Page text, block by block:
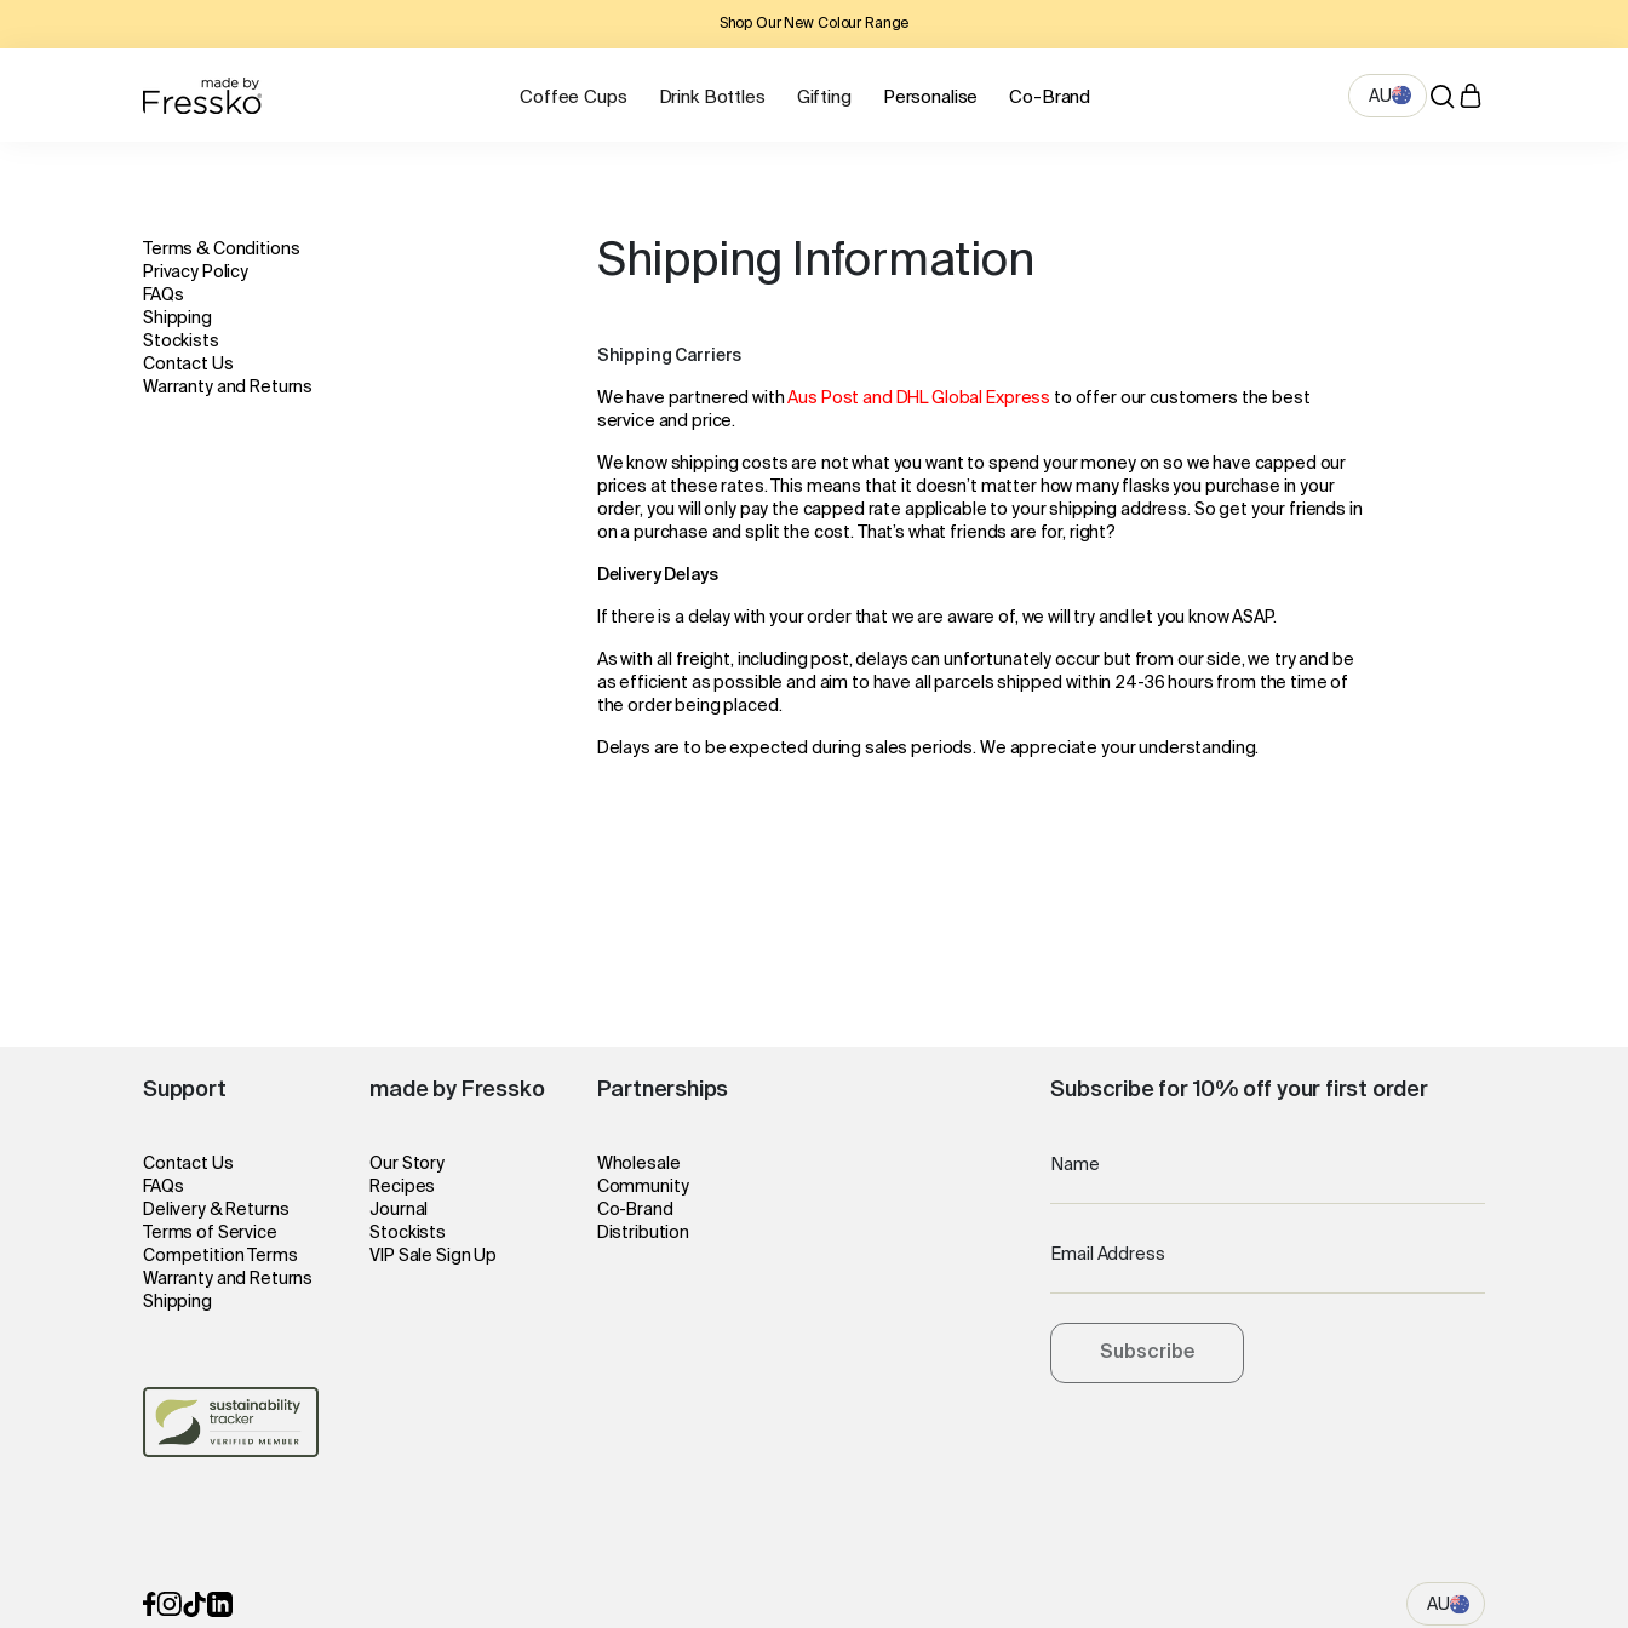
Shop Our New Colour Range
Coffee Cups Drink Bottles Gifting Personalise Co-Brand AU
Terms & Conditions
Privacy Policy
FAQs
Shipping
Stockists
Contact Us
Warranty and Returns
Shipping Information
Shipping Carriers
We have partnered with Aus Post and DHL Global Express to offer our customers the best
service and price.
We know shipping costs are not what you want to spend your money on so we have capped our
prices at these rates. This means that it doesn’t matter how many flasks you purchase in your
order, you will only pay the capped rate applicable to your shipping address. So get your friends in
on a purchase and split the cost. That’s what friends are for, right?
Delivery Delays
If there is a delay with your order that we are aware of, we will try and let you know ASAP.
As with all freight, including post, delays can unfortunately occur but from our side, we try and be
as efficient as possible and aim to have all parcels shipped within 24-36 hours from the time of
the order being placed.
Delays are to be expected during sales periods. We appreciate your understanding.
Support
Contact Us
FAQs
Delivery & Returns
Terms of Service
Competition Terms
Warranty and Returns
Shipping
made by Fressko
Our Story
Recipes
Journal
Stockists
VIP Sale Sign Up
Partnerships
Wholesale
Community
Co-Brand
Distribution
Subscribe for 10% off your first order
Name
Email Address
Subscribe
AU